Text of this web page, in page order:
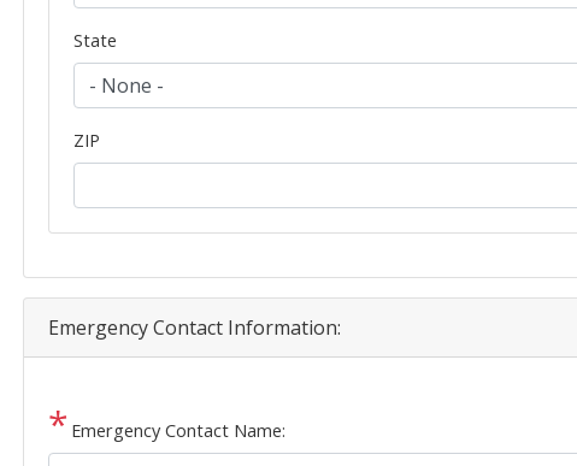
State
ZIP
Emergency Contact Information:
Emergency Contact Name: